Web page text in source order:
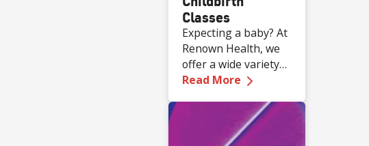
Classes
Expecting a baby? At
Renown Health, we
offer a wide variety
of complimentary
for expecting and
new families.
Read More —